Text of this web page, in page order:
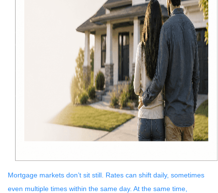
Mortgage markets don’t sit still. Rates can shift daily, sometimes
even multiple times within the same day. At the same time,